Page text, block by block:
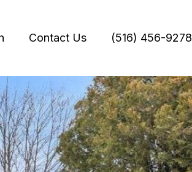
Contact Us (516) 456-9278